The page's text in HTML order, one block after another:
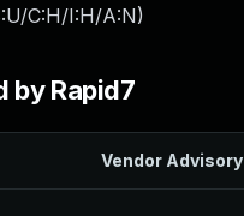
C:H/I:H/A:N)
by Rapid7
Vendor Advisory